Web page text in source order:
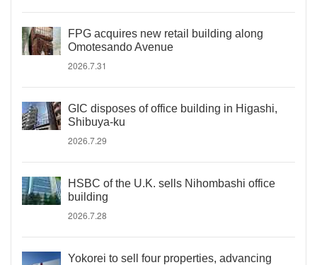
FPG acquires new retail building along
Omotesando Avenue
2026.7.31
GIC disposes of office building in Higashi,
Shibuya-ku
2026.7.29
HSBC of the U.K. sells Nihombashi office
building
2026.7.28
Yokorei to sell four properties, advancing